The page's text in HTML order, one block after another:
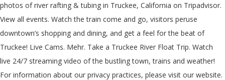
photos of river rafting & tubing in Truckee, California on Tripadvisor.
View all events. Watch the train come and go, visitors peruse
downtown’s shopping and dining, and get a feel for the beat of
Truckee! Live Cams. Mehr. Take a Truckee River Float Trip. Watch
live 24/7 streaming video of the bustling town, trains and weather!
For information about our privacy practices, please visit our website.